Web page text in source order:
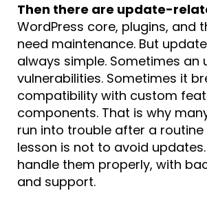
Then there are update-
WordPress core, plugins, and
need maintenance. But
always simple. Sometimes an
vulnerabilities. Sometimes it
compatibility with custom
components. That is why
run into trouble after a routine
lesson is not to avoid
handle them properly, with
and support.